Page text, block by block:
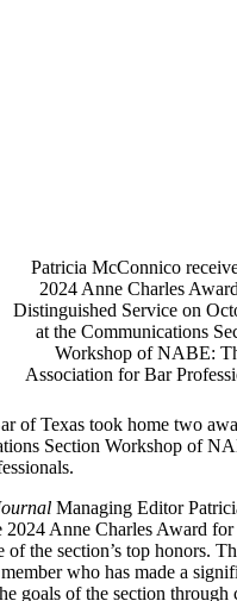
Patricia McConnico
2024 Anne Charles
Distinguished Service on
at the Communications
Workshop of NABE:
Association for Bar
of Texas took home two
Section Workshop of
Managing Editor
2024 Anne Charles Award
of the section’s top honors.
who has made a
goals of the section through